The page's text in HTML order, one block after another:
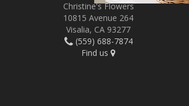
Christine's Flowers
10815 Avenue 264
Visalia, CA 93277
(559) 688-7874
Find us